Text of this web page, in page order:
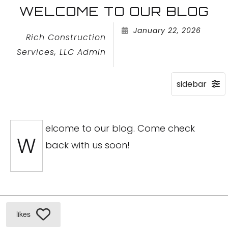
WELCOME TO OUR BLOG
Rich Construction
Services, LLC Admin
January 22, 2026
W
elcome to our blog. Come check
back with us soon!
likes